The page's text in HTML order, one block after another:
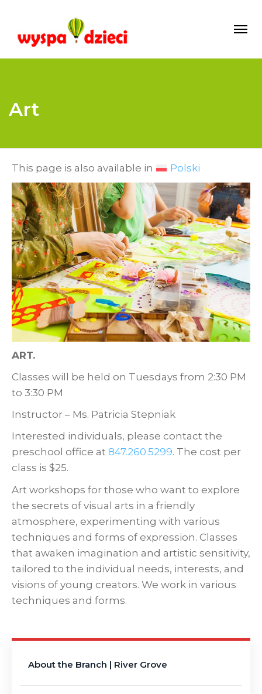
Art
This page is also available in Polski
ART.
Classes will be held on Tuesdays from 2:30 PM
to 3:30 PM
Instructor – Ms. Patricia Stepniak
Interested individuals, please contact the
preschool office at 847.260.5299. The cost per
class is $25.
Art workshops for those who want to explore
the secrets of visual arts in a friendly
atmosphere, experimenting with various
techniques and forms of expression. Classes
that awaken imagination and artistic sensitivity,
tailored to the individual needs, interests, and
visions of young creators. We work in various
techniques and forms.
About the Branch | River Grove